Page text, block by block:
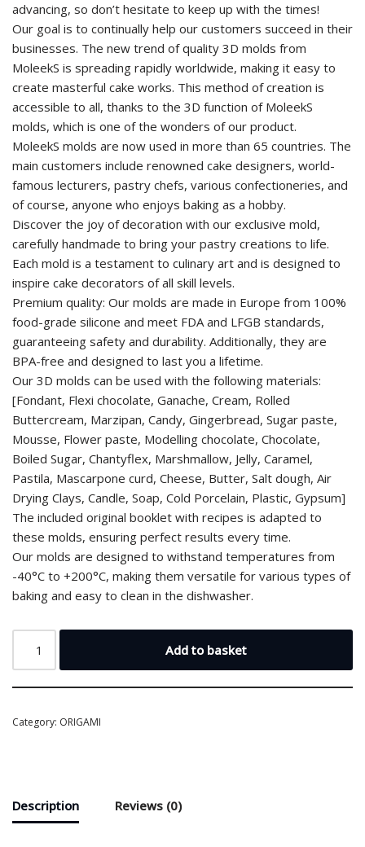
advancing, so don’t hesitate to keep up with the times!
Our goal is to continually help our customers succeed in their
businesses. The new trend of quality 3D molds from
MoleekS is spreading rapidly worldwide, making it easy to
create masterful cake works. This method of creation is
accessible to all, thanks to the 3D function of MoleekS
molds, which is one of the wonders of our product.
MoleekS molds are now used in more than 65 countries. The
main customers include renowned cake designers, world-
famous lecturers, pastry chefs, various confectioneries, and
of course, anyone who enjoys baking as a hobby.
Discover the joy of decoration with our exclusive mold,
carefully handmade to bring your pastry creations to life.
Each mold is a testament to culinary art and is designed to
inspire cake decorators of all skill levels.
Premium quality: Our molds are made in Europe from 100%
food-grade silicone and meet FDA and LFGB standards,
guaranteeing safety and durability. Additionally, they are
BPA-free and designed to last you a lifetime.
Our 3D molds can be used with the following materials:
[Fondant, Flexi chocolate, Ganache, Cream, Rolled
Buttercream, Marzipan, Candy, Gingerbread, Sugar paste,
Mousse, Flower paste, Modelling chocolate, Chocolate,
Boiled Sugar, Chantyflex, Marshmallow, Jelly, Caramel,
Pastila, Mascarpone curd, Cheese, Butter, Salt dough, Air
Drying Clays, Candle, Soap, Cold Porcelain, Plastic, Gypsum]
The included original booklet with recipes is adapted to
these molds, ensuring perfect results every time.
Our molds are designed to withstand temperatures from
-40°C to +200°C, making them versatile for various types of
baking and easy to clean in the dishwasher.
Add to basket
Category: ORIGAMI
Description Reviews (0)